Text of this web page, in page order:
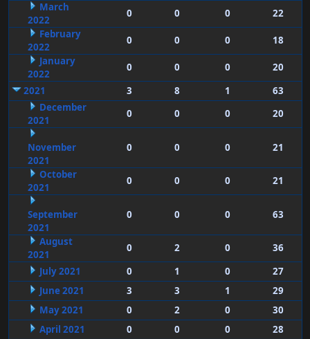
March
2022
0 0 0
22
February
2022
0 0 0
18
January
2022
0 0 0
20
2021
3 8 1
63
December
2021
0 0 0 20
November
2021
0 0 0 21
October
2021
0 0 0 21
September
2021
0 0 0 63
August
2021
0 2 0
36
July 2021
0 1 0
27
June 2021
3 3 1
29
May 2021
0 2 0
30
April 2021
0 0 0
28